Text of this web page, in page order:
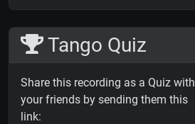
Tango Quiz
Share this recording as a Quiz with
your friends by sending them this
link: